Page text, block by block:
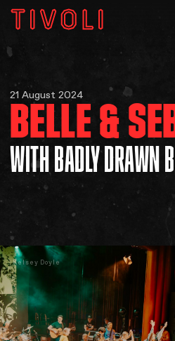
WHAT'S ON
VENUE HIRE
GIG
About
Subscribe
FAQs
Your Visit
Accessibility
21 August 2024
BELLE &
WITH BADLY DRAWN
Kelsey Doyle